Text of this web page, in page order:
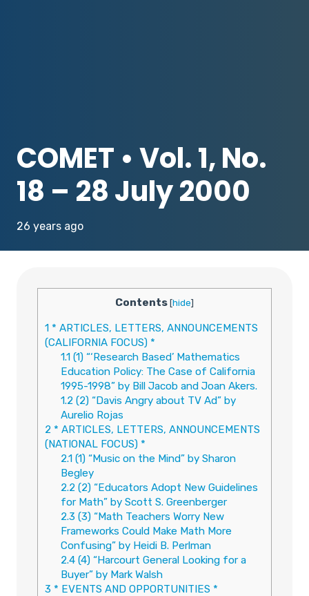
COMET • Vol. 1, No.
18 – 28 July 2000
26 years ago
Contents[hide]
1 * ARTICLES, LETTERS, ANNOUNCEMENTS
(CALIFORNIA FOCUS) *
1.1(1) “‘Research Based’ Mathematics
Education Policy: The Case of California
1995-1998” by Bill Jacob and Joan Akers.
1.2 (2) “Davis Angry about TV Ad” by
Aurelio Rojas
2 * ARTICLES, LETTERS, ANNOUNCEMENTS
(NATIONAL FOCUS) *
2.1(1) “Music on the Mind” by Sharon
Begley
2.2 (2) “Educators Adopt New Guidelines
for Math” by Scott S. Greenberger
2.3 (3) “Math Teachers Worry New
Frameworks Could Make Math More
Confusing” by Heidi B. Perlman
2.4(4) “Harcourt General Looking for a
Buyer” by Mark Walsh
3 * EVENTS AND OPPORTUNITIES *